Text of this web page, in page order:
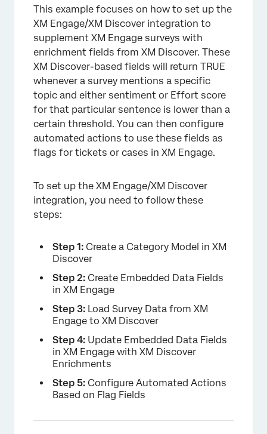
Step 5: Configure Automated Actions Based
on Flag Fields
This example focuses on how to set up the
XM Engage/XM Discover integration to
supplement XM Engage surveys with
enrichment fields from XM Discover. These
XM Discover-based fields will return TRUE
whenever a survey mentions a specific
topic and either sentiment or Effort score
for that particular sentence is lower than a
certain threshold. You can then configure
automated actions to use these fields as
flags for tickets or cases in XM Engage.
To set up the XM Engage/XM Discover
integration, you need to follow these
steps:
Step 1: Create a Category Model in XM
Discover
Step 2: Create Embedded Data Fields
in XM Engage
Step 3: Load Survey Data from XM
Engage to XM Discover
Step 4: Update Embedded Data Fields
in XM Engage with XM Discover
Enrichments
Step 5: Configure Automated Actions
Based on Flag Fields